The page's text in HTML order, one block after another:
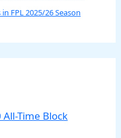
FPL 2025/26 Season
All-Time Block